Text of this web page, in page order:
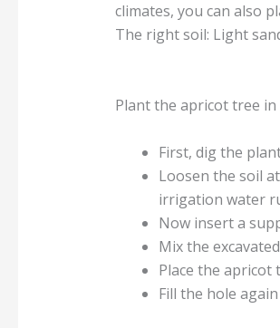
climates, you can also
The right soil: Light
Plant the apricot tree in
First, dig the
Loosen the soil
irrigation water
Now insert a
Mix the
Place the
Fill the hole